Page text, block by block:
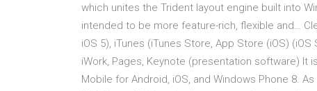
which unites the Trident layout engine built into
intended to be more feature-rich, flexible and…
iOS 5), iTunes (iTunes Store, App Store (iOS)
iWork, Pages, Keynote (presentation software) It
Mobile for Android, iOS, and Windows Phone 8.